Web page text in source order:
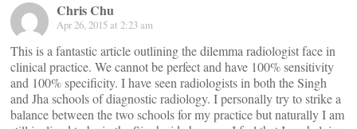
Chris Chu
Apr 26, 2015 at 2:23 am
This is a fantastic article outlining the dilemma radiologist face in
clinical practice. We cannot be perfect and have 100% sensitivity
and 100% specificity. I have seen radiologists in both the Singh
and Jha schools of diagnostic radiology. I personally try to strike a
balance between the two schools for my practice but naturally I am